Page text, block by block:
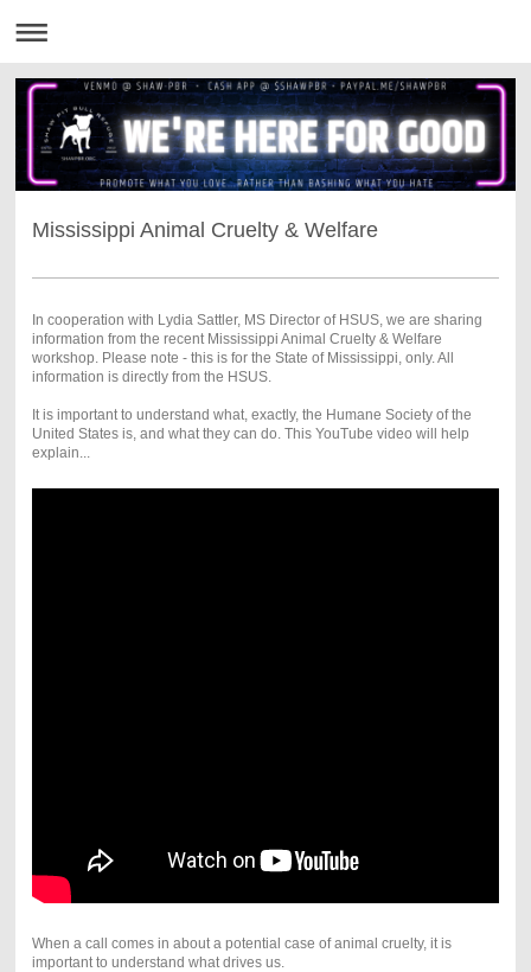
Mississippi Animal Cruelty & Welfare
In cooperation with Lydia Sattler, MS Director of HSUS, we are sharing
information from the recent Mississippi Animal Cruelty & Welfare
workshop. Please note - this is for the State of Mississippi, only. All
information is directly from the HSUS.
It is important to understand what, exactly, the Humane Society of the
United States is, and what they can do. This YouTube video will help
explain...
When a call comes in about a potential case of animal cruelty, it is
important to understand what drives us.